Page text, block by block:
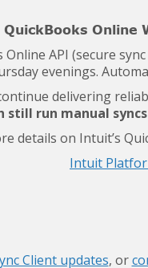
QuickBooks Online
API (secure
evenings.
delivering
still run manual
details on Intuit’s
Intuit
Client updates, or